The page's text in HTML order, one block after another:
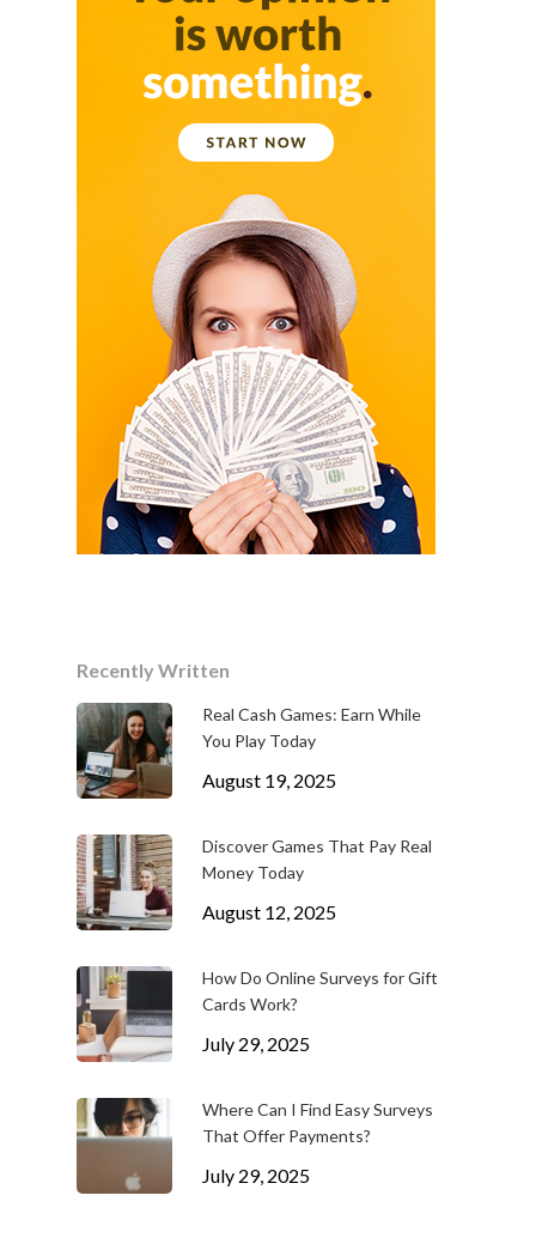
Recently Written
Real Cash Games: Earn While
You Play Today
August 19, 2025
Discover Games That Pay Real
Money Today
August 12, 2025
How Do Online Surveys for Gift
Cards Work?
July 29, 2025
Where Can I Find Easy Surveys
That Offer Payments?
July 29, 2025